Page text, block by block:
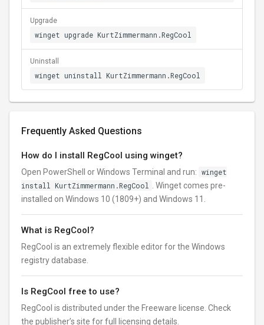
Upgrade
winget upgrade KurtZimmermann.RegCool
Uninstall
winget uninstall KurtZimmermann.RegCool
Frequently Asked Questions
How do I install RegCool using winget?
Open PowerShell or Windows Terminal and run: winget
install KurtZimmermann.RegCool
. Winget comes pre-
installed on Windows 10 (1809+) and Windows 11.
What is RegCool?
RegCool is an extremely flexible editor for the Windows
registry database.
Is RegCool free to use?
RegCool is distributed under the Freeware license. Check
the publisher’s site for full licensing details.